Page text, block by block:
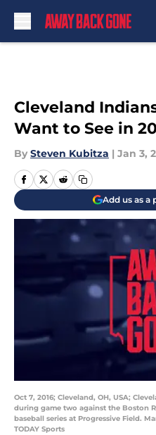
Cleveland
Want to See in
By Steven Kubitza | Jan 3,
Add us as a
Oct 7, 2016; Cleveland, OH, USA;
during game two against the Boston
baseball series at Progressive Field.
TODAY Sports